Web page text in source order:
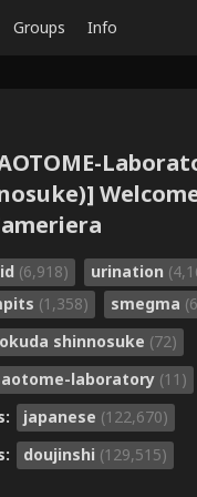
Groups Info
(6,918) urination
(1,358) smegma
shinnosuke (72)
laboratory (11)
japanese (122,670)
doujinshi (129,515)